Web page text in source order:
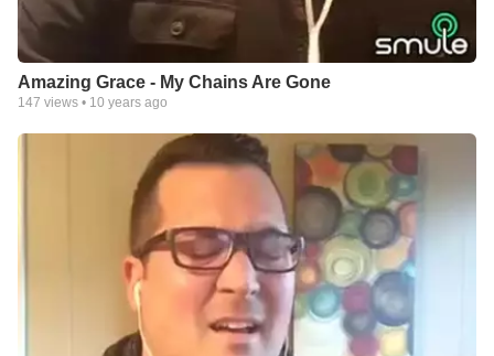
Amazing Grace - My Chains Are Gone
147 views • 10 years ago